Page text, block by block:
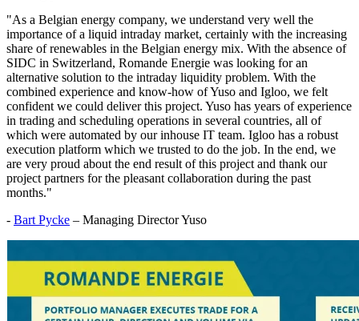
"As a Belgian energy company, we understand very well the
importance of a liquid intraday market, certainly with the increasing
share of renewables in the Belgian energy mix. With the absence of
SIDC in Switzerland, Romande Energie was looking for an
alternative solution to the intraday liquidity problem. With the
combined experience and know-how of Yuso and Igloo, we felt
confident we could deliver this project. Yuso has years of experience
in trading and scheduling operations in several countries, all of
which were automated by our inhouse IT team. Igloo has a robust
execution platform which we trusted to do the job. In the end, we
are very proud about the end result of this project and thank our
project partners for the pleasant collaboration during the past
months."
- Bart Pycke – Managing Director Yuso